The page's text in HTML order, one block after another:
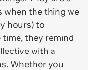
when the thing we
hours) to
they remind
with a
Whether you